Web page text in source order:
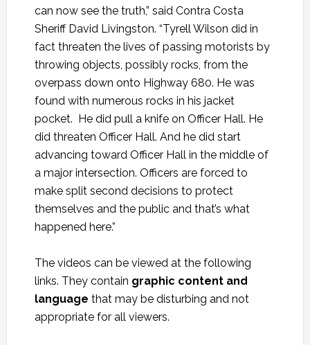
can now see the truth,” said Contra Costa
Sheriff David Livingston. “Tyrell Wilson did in
fact threaten the lives of passing motorists by
throwing objects, possibly rocks, from the
overpass down onto Highway 680. He was
found with numerous rocks in his jacket
pocket. He did pull a knife on Officer Hall. He
did threaten Officer Hall. And he did start
advancing toward Officer Hall in the middle of
a major intersection. Officers are forced to
make split second decisions to protect
themselves and the public and that’s what
happened here.”
The videos can be viewed at the following
links. They contain graphic content and
language that may be disturbing and not
appropriate for all viewers.